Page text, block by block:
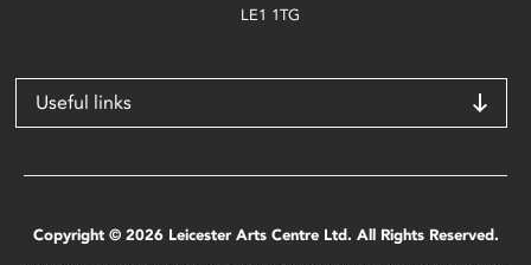
LE1 1TG
Useful links
Copyright © 2026 Leicester Arts Centre Ltd. All Rights Reserved.